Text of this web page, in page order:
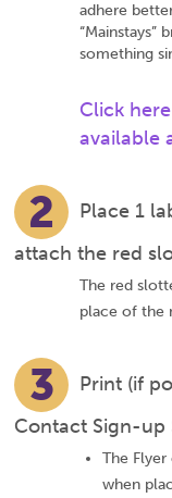
adhere
“Mainstays”
something
Click
available
2
Place 1
attach the red
The red
place of the
3
Print (if
Contact Sign-up
The
when